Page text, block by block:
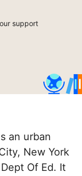
support
an urban
New York
Of Ed. It